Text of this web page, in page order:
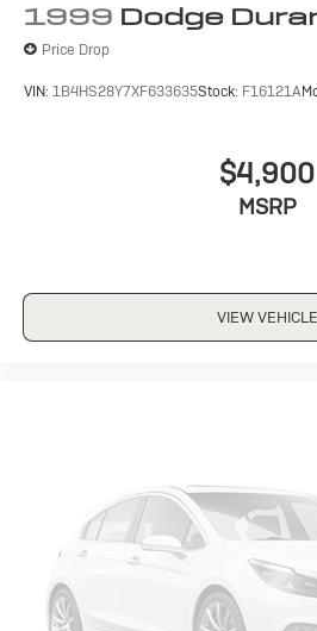
1999 Dodge
Price Drop
VIN: 1B4HS28Y7XF633635Stock: F16121A
$4,900
MSRP
VIEW VEHICLE